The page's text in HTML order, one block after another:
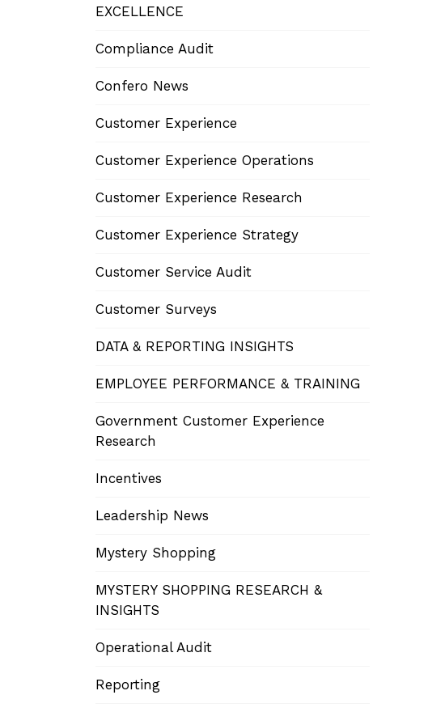
EXCELLENCE
Compliance Audit
Confero News
Customer Experience
Customer Experience Operations
Customer Experience Research
Customer Experience Strategy
Customer Service Audit
Customer Surveys
DATA & REPORTING INSIGHTS
EMPLOYEE PERFORMANCE & TRAINING
Government Customer Experience
Research
Incentives
Leadership News
Mystery Shopping
MYSTERY SHOPPING RESEARCH &
INSIGHTS
Operational Audit
Reporting